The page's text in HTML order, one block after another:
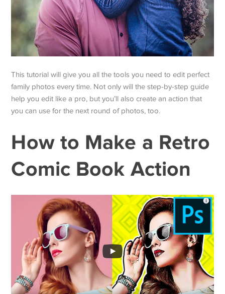
This tutorial will give you all the tools you need to edit perfect
family photos every time. Not only will the step-by-step guide
help you edit like a pro, but you’ll also create an action that
you can use for the next round of photos, too.
How to Make a Retro
Comic Book Action